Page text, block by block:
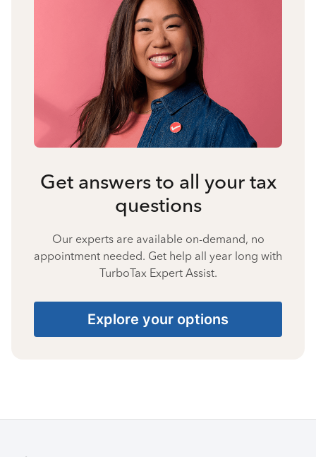
Get answers to all your tax
questions
Our experts are available on-demand, no
appointment needed. Get help all year long with
TurboTax Expert Assist.
Explore your options